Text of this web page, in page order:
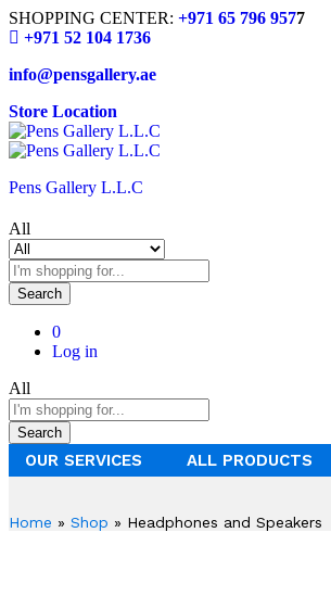
SHOPPING CENTER: +971 65 796 9577
+971 52 104 1736
info@pensgallery.ae
Store Location
Pens Gallery L.L.C
All
Search
0
Log in
All
Search
OUR SERVICES ALL PRODUCTS
Home » Shop » Headphones and Speakers